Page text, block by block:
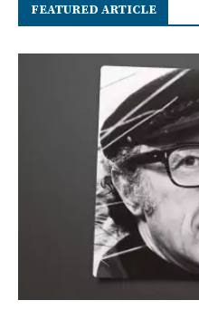
FEATURED ARTICLE